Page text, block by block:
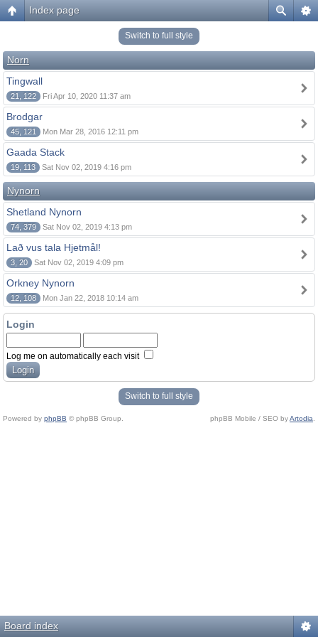
Index page
Switch to full style
Norn
Tingwall
21, 122 Fri Apr 10, 2020 11:37 am
Brodgar
45, 121 Mon Mar 28, 2016 12:11 pm
Gaada Stack
19, 113 Sat Nov 02, 2019 4:16 pm
Nynorn
Shetland Nynorn
74, 379 Sat Nov 02, 2019 4:13 pm
Lað vus tala Hjetmål!
3, 20 Sat Nov 02, 2019 4:09 pm
Orkney Nynorn
12, 108 Mon Jan 22, 2018 10:14 am
Login
Log me on automatically each visit
Switch to full style
Powered by phpBB © phpBB Group. phpBB Mobile / SEO byArtodia
Board index